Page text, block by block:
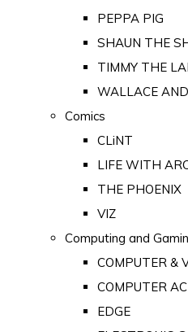
PEPPA PIG
SHAUN THE
TIMMY THE
WALLACE
Comics
CLiNT
LIFE WITH
THE PHOENIX
VIZ
Computing and
COMPUTER &
COMPUTER
EDGE